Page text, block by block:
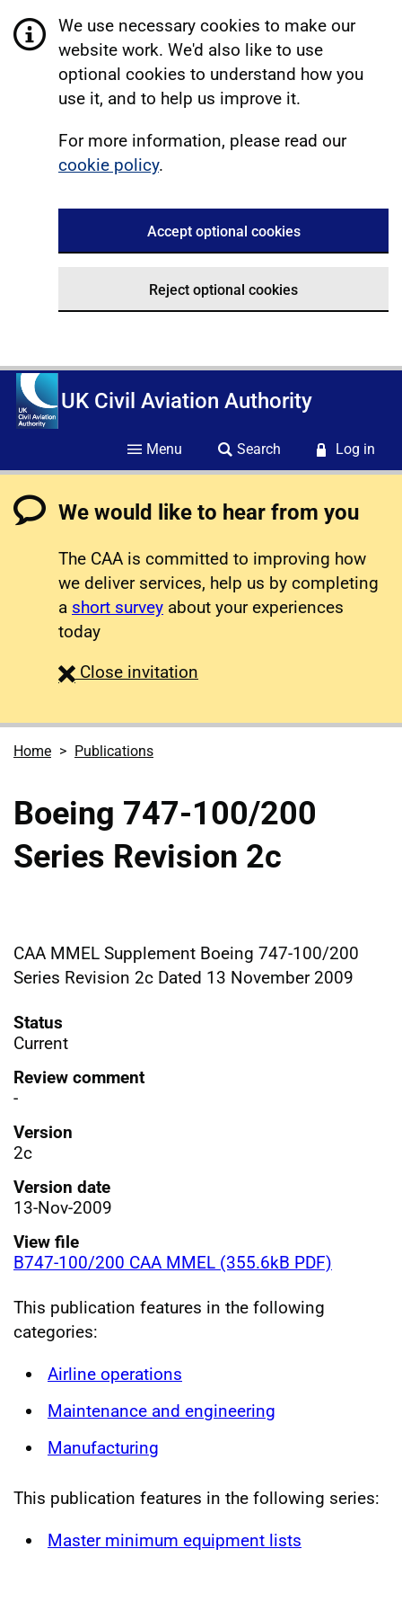
We use necessary cookies to make our
website work. We'd also like to use
optional cookies to understand how you
use it, and to help us improve it.
For more information, please read our
cookie policy.
Accept optional cookies
Reject optional cookies
UK Civil Aviation Authority
Menu Search Log in
We would like to hear from you
The CAA is committed to improving how
we deliver services, help us by completing
a short survey about your experiences
today
Close survey
invitation
Home Publications
Boeing 747-100/200
Series Revision 2c
CAA MMEL Supplement Boeing 747-100/200
Series Revision 2c Dated 13 November 2009
Status
Current
Review comment
-
Version
2c
Version date
13-Nov-2009
View file
B747-100/200 CAA MMEL (355.6kB PDF)
This publication features in the following
categories:
Airline operations
Maintenance and engineering
Manufacturing
This publication features in the following series:
Master minimum equipment lists